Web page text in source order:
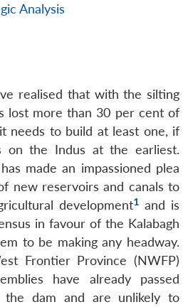
Analysis
realised that with the silting
lost more than 30 per cent of
needs to build at least one, if
on the Indus at the earliest.
made an impassioned plea
new reservoirs and canals to
development1 and is
in favour of the Kalabagh
to be making any headway.
Frontier Province (NWFP)
have already passed
the dam and are unlikely to